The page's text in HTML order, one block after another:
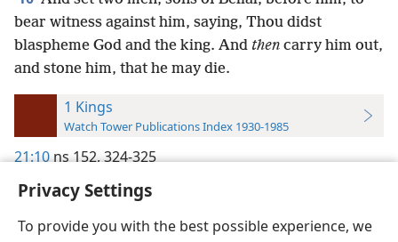
Privacy Settings
To provide you with the best possible experience, we
bear witness against him, saying, Thou didst
blaspheme God and the king. And then carry him out,
and stone him, that he may die.
1 Kings
Watch Tower Publications Index 1930-1985
21:10ns 152,324-325